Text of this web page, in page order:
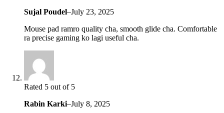
Sujal Poudel–July 23, 2025
Mouse pad ramro quality cha, smooth glide cha. Comfortable
ra precise gaming ko lagi useful cha.
Rated 5 out of 5
Rabin Karki–July 8, 2025